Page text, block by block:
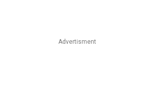
Advertisment